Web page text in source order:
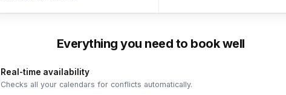
Everything you need to book well
Real-time availability
Checks all your calendars for conflicts automatically.